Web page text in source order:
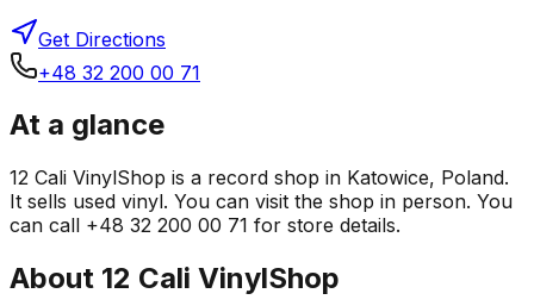
Get Directions
+48 32 200 00 71
At a glance
12 Cali VinylShop is a record shop in Katowice, Poland.
It sells used vinyl. You can visit the shop in person. You
can call +48 32 200 00 71 for store details.
About 12 Cali VinylShop